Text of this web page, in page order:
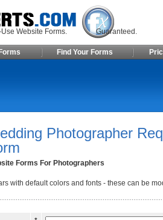
to-Use Website Forms. Guaranteed.
Find Your Forms
Photographer
Forms For Photographers
with default colors and fonts - these can be